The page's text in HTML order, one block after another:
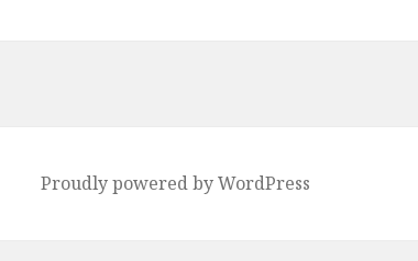
Proudly powered by WordPress